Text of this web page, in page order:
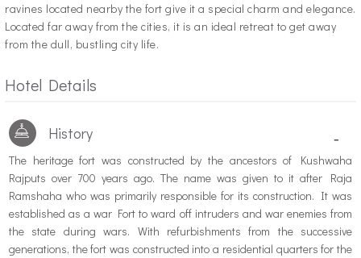
ravines located nearby the fort give it a special charm and elegance.
Located far away from the cities, it is an ideal retreat to get away
from the dull, bustling city life.
Hotel Details
History -
The heritage fort was constructed by the ancestors of Kushwaha
Rajputs over 700 years ago. The name was given to it after Raja
Ramshaha who was primarily responsible for its construction. It was
established as a war Fort to ward off intruders and war enemies from
the state during wars. With refurbishments from the successive
generations, the fort was constructed into a residential quarters for the